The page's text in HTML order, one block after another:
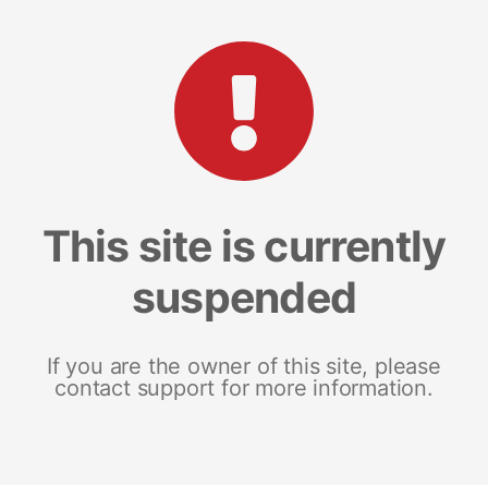
This site is currently
suspended
If you are the owner of this site, please
contact support for more information.